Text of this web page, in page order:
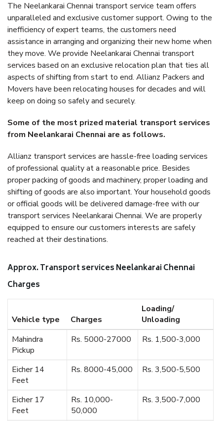
The Neelankarai Chennai transport service team offers
unparalleled and exclusive customer support. Owing to the
inefficiency of expert teams, the customers need
assistance in arranging and organizing their new home when
they move. We provide Neelankarai Chennai transport
services based on an exclusive relocation plan that ties all
aspects of shifting from start to end. Allianz Packers and
Movers have been relocating houses for decades and will
keep on doing so safely and securely.
Some of the most prized material transport services
from Neelankarai Chennai are as follows.
Allianz transport services are hassle-free loading services
of professional quality at a reasonable price. Besides
proper packing of goods and machinery, proper loading and
shifting of goods are also important. Your household goods
or official goods will be delivered damage-free with our
transport services Neelankarai Chennai. We are properly
equipped to ensure our customers interests are safely
reached at their destinations.
Approx. Transport services Neelankarai Chennai
Charges
Vehicle type Charges
Loading/
Unloading
Mahindra
Pickup
Rs. 5000-27000 Rs. 1,500-3,000
Eicher 14
Feet
Rs. 8000-45,000 Rs. 3,500-5,500
Eicher 17
Feet
Rs. 10,000-
50,000
Rs. 3,500-7,000